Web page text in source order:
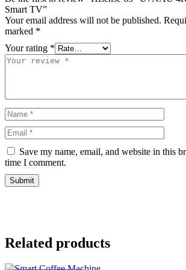
Smart TV”
Your email address will not be published.
marked *
Your rating *
Save my name, email, and website in this
time I comment.
Related products